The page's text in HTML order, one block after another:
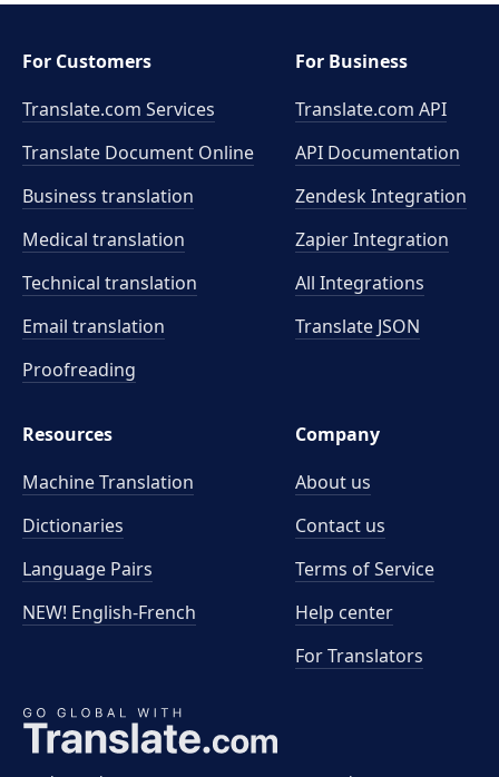
For Customers
Translate.com Services
Translate Document Online
Business translation
Medical translation
Technical translation
Email translation
Proofreading
For Business
Translate.com API
API Documentation
Zendesk Integration
Zapier Integration
All Integrations
Translate JSON
Resources
Machine Translation
Dictionaries
Language Pairs
NEW! English-French
Company
About us
Contact us
Terms of Service
Help center
For Translators